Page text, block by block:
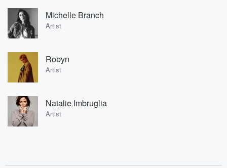
Michelle Branch
Artist
Robyn
Artist
Natalie Imbruglia
Artist